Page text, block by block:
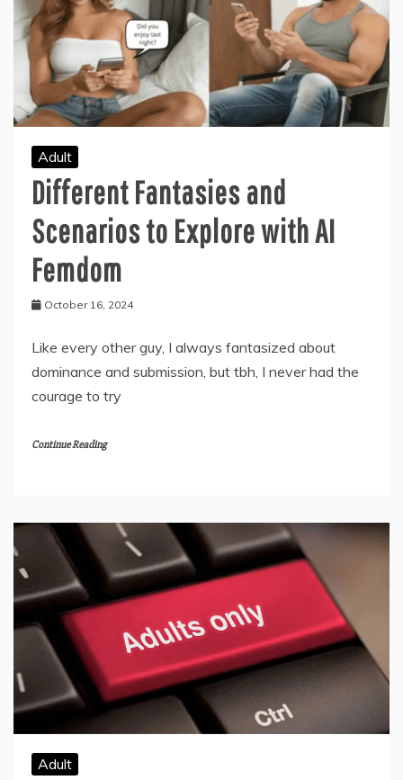
Adult
Different Fantasies and
Scenarios to Explore with AI
Femdom
October 16, 2024
Like every other guy, I always fantasized about
dominance and submission, but tbh, I never had the
courage to try
Continue Reading
Adult